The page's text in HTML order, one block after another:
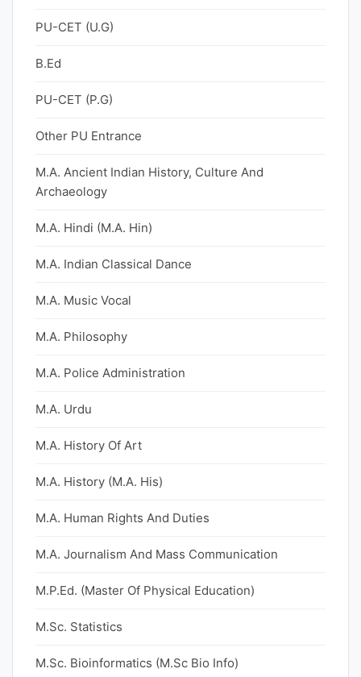
PU-CET (U.G)
B.Ed
PU-CET (P.G)
Other PU Entrance
M.A. Ancient Indian History, Culture And
Archaeology
M.A. Hindi (M.A. Hin)
M.A. Indian Classical Dance
M.A. Music Vocal
M.A. Philosophy
M.A. Police Administration
M.A. Urdu
M.A. History Of Art
M.A. History (M.A. His)
M.A. Human Rights And Duties
M.A. Journalism And Mass Communication
M.P.Ed. (Master Of Physical Education)
M.Sc. Statistics
M.Sc. Bioinformatics (M.Sc Bio Info)